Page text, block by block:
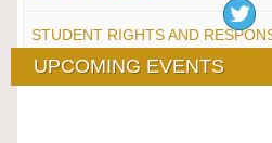
STUDENT RIGHTS AND
UPCOMING EVENTS